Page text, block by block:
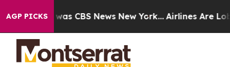
AGP PICKSwas CBS News New York... Airlines Are